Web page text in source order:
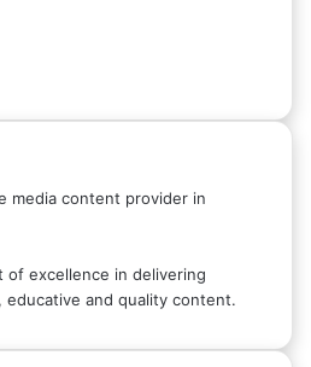
media content provider in
of excellence in delivering
educative and quality content.